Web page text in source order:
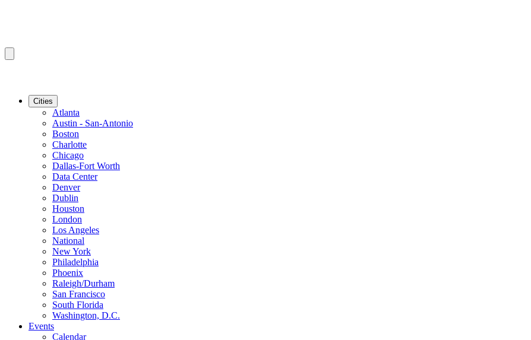
Cities
Atlanta
Austin - San-Antonio
Boston
Charlotte
Chicago
Dallas-Fort Worth
Data Center
Denver
Dublin
Houston
London
Los Angeles
National
New York
Philadelphia
Phoenix
Raleigh/Durham
San Francisco
South Florida
Washington, D.C.
Events
Calendar